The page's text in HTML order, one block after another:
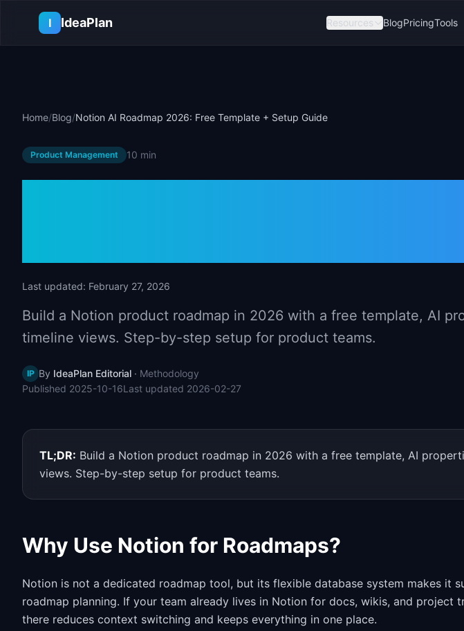
I
IdeaPlan Resources BlogPricingTools
Home/Blog/Notion AI Roadmap 2026: Free Template + Setup Guide
Product Management 10 min
Last updated: February 27, 2026
Build a Notion product roadmap in 2026 with a free template, AI
timeline views. Step-by-step setup for product teams.
IP By IdeaPlan Editorial · Methodology
Published 2025-10-16Last updated 2026-02-27
TL;DR: Build a Notion product roadmap in 2026 with a free template, AI
views. Step-by-step setup for product teams.
Why Use Notion for Roadmaps?
Notion is not a dedicated roadmap tool, but its flexible database system makes it
roadmap planning. If your team already lives in Notion for docs, wikis, and project
there reduces context switching and keeps everything in one place.